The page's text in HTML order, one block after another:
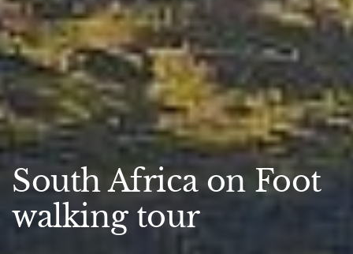
South Africa on Foot
walking tour